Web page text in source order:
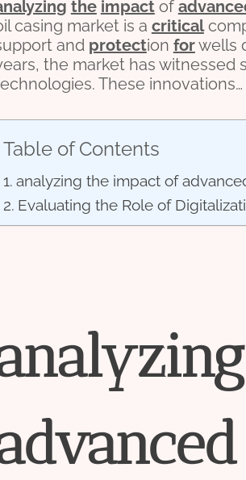
the impactof
casing market is a critical
and protection forwells
the market has witnessed
These innovations…
Table of Contents
analyzing the impact of
Evaluating the Role of